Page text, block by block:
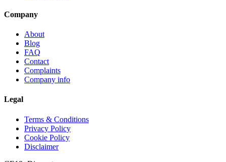
Company
About
Blog
FAQ
Contact
Complaints
Company info
Legal
Terms & Conditions
Privacy Policy
Cookie Policy
Disclaimer